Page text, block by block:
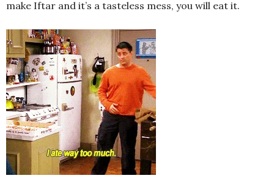
make Iftar and it’s a tasteless mess, you will eat it.